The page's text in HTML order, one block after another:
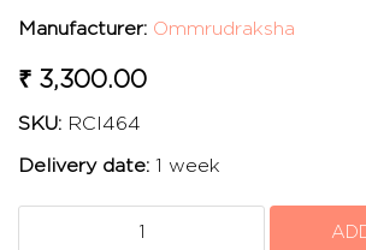
Manufacturer: Ommrudraksha
₹ 3,300.00
SKU: RCI464
Delivery date: 1 week